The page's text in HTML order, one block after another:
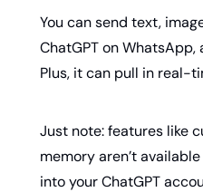
You can send text,
ChatGPT on WhatsApp,
Plus, it can pull in real-
Just note: features like
memory aren’t
into your ChatGPT